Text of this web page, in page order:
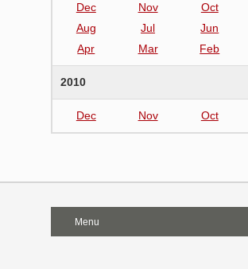
Dec Nov Oct
Aug
Jul Jun
Apr
Mar Feb
2010
Dec Nov Oct
Menu